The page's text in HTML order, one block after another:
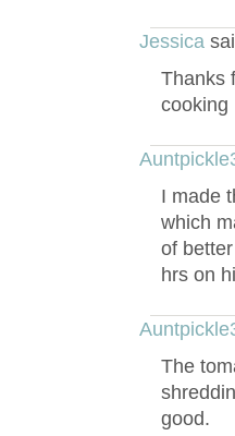
Jessica
Thanks
cooking
I made
which
of
hrs on
The
good.